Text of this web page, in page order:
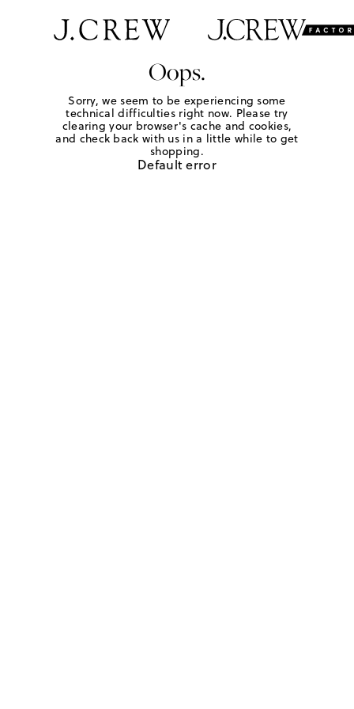
Oops.
Sorry, we seem to be experiencing some
technical difficulties right now. Please try
clearing your browser's cache and cookies,
and check back with us in a little while to get
shopping.
Default error